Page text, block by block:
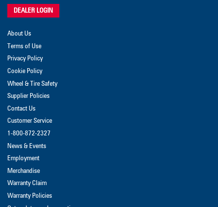
DEALER LOGIN
About Us
Terms of Use
Privacy Policy
Cookie Policy
Wheel & Tire Safety
Supplier Policies
Contact Us
Customer Service
1-800-872-2327
News & Events
Employment
Merchandise
Warranty Claim
Warranty Policies